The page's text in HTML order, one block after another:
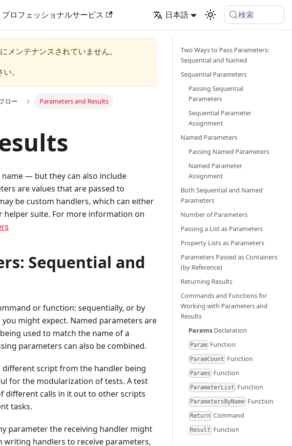
プロフェッショナルサービス 日本語 検索
メンテナンスされていません。
。
ロー Parameters and Results
— but they can also include
are values that are passed to
be custom handlers, which can either
suite. For more information on
Sequential and
or function: sequentially, or by
might expect. Named parameters are
used to match the name of a
parameters can also be combined.
different script from the handler being
for the modularization of tests. A test
different calls in it out to other scripts
tasks.
parameter the receiving handler might
writing handlers to receive parameters,
Two Ways to Pass Parameters:
Sequential and Named
Sequential Parameters
Passing Sequential
Parameters
Sequential Parameter
Assignment
Named Parameters
Passing Named Parameters
Named Parameter
Assignment
Both Sequential and Named
Parameters
Number of Parameters
Passing a List as Parameters
Property Lists as Parameters
Parameters Passed as Containers
(by Reference)
Returning Results
Commands and Functions for
Working with Parameters and
Results
Params Declaration
Param Function
ParamCount Function
Params Function
ParameterList Function
ParametersByName Function
Return Command
Result Function